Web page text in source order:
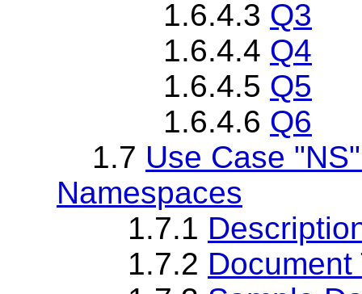
1.6.4.3 Q3
1.6.4.4 Q4
1.6.4.5 Q5
1.6.4.6 Q6
1.7 Use Case
Namespaces
1.7.1
1.7.2